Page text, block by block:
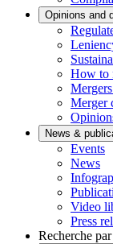
Opinions and
How to
Merger
News &
Events
News
Video
Press
Recherche